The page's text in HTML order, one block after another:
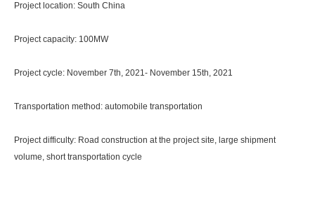
Project location: South China
Project capacity: 100MW
Project cycle: November 7th, 2021- November 15th, 2021
Transportation method: automobile transportation
Project difficulty: Road construction at the project site, large shipment
volume, short transportation cycle